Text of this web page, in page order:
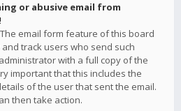
or abusive email from
email form feature of this board
track users who send such
with a full copy of the
important that this includes the
of the user that sent the email.
then take action.